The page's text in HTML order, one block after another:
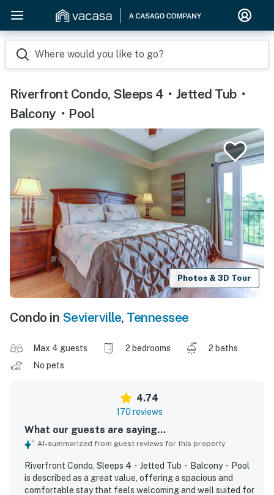
Where would you like to go?
Riverfront Condo, Sleeps 4・Jetted Tub・
Balcony・Pool
Photos & 3D Tour
Condo in Sevierville, Tennessee
Max 4 guests 2 bedrooms
2 baths
No pets
4.74
170 reviews
What our guests are saying...
AI-summarized from guest reviews for this property
Riverfront Condo, Sleeps 4・Jetted Tub・Balcony・Pool
is described as a great value, offering a spacious and
comfortable stay that feels welcoming and well suited for